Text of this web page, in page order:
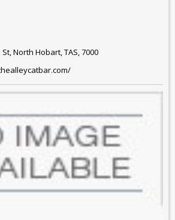
North Hobart, TAS, 7000